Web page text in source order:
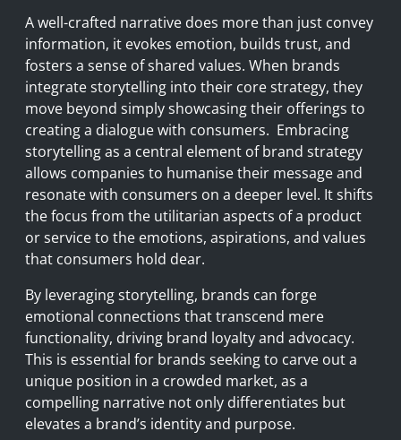
A well-crafted narrative does more than just convey
information, it evokes emotion, builds trust, and
fosters a sense of shared values. When brands
integrate storytelling into their core strategy, they
move beyond simply showcasing their offerings to
creating a dialogue with consumers. Embracing
storytelling as a central element of brand strategy
allows companies to humanise their message and
resonate with consumers on a deeper level. It shifts
the focus from the utilitarian aspects of a product
or service to the emotions, aspirations, and values
that consumers hold dear.
By leveraging storytelling, brands can forge
emotional connections that transcend mere
functionality, driving brand loyalty and advocacy.
This is essential for brands seeking to carve out a
unique position in a crowded market, as a
compelling narrative not only differentiates but
elevates a brand’s identity and purpose.